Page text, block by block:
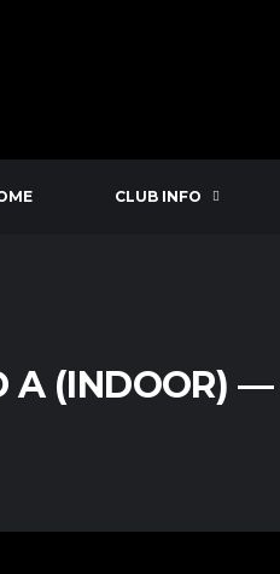
CLUB INFO
A (INDOOR)